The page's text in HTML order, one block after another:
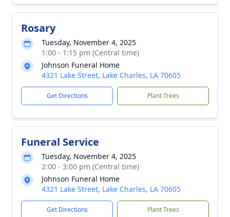
Rosary
Tuesday, November 4, 2025
1:00 - 1:15 pm (Central time)
Johnson Funeral Home
4321 Lake Street, Lake Charles, LA 70605
Get Directions Plant Trees
Funeral Service
Tuesday, November 4, 2025
2:00 - 3:00 pm (Central time)
Johnson Funeral Home
4321 Lake Street, Lake Charles, LA 70605
Get Directions Plant Trees